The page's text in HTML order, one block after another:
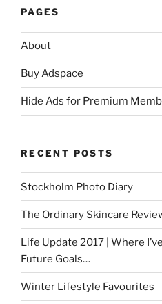
PAGES
About
Buy Adspace
Hide Ads for Premium
RECENT POSTS
Stockholm Photo Diary
The Ordinary Skincare
Life Update 2017 | Where
Future Goals…
Winter Lifestyle Favourites